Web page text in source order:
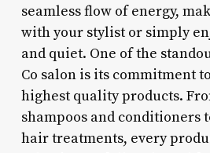
seamless flow of energy,
with your stylist or simply
and quiet. One of the
Co salon is its commitment
highest quality products.
shampoos and conditioners
hair treatments, every